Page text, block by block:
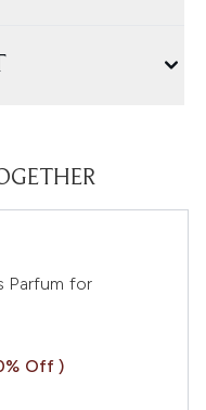
Parfum for
Price:
Off )